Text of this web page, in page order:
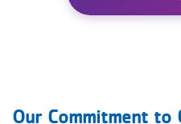
Our Commitment to